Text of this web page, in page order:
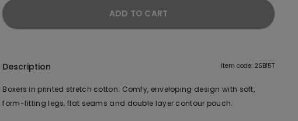
ADD TO CART
Description Item code: 2SB15T
Boxers in printed stretch cotton. Comfy, enveloping design with soft,
form-fitting legs, flat seams and double layer contour pouch.